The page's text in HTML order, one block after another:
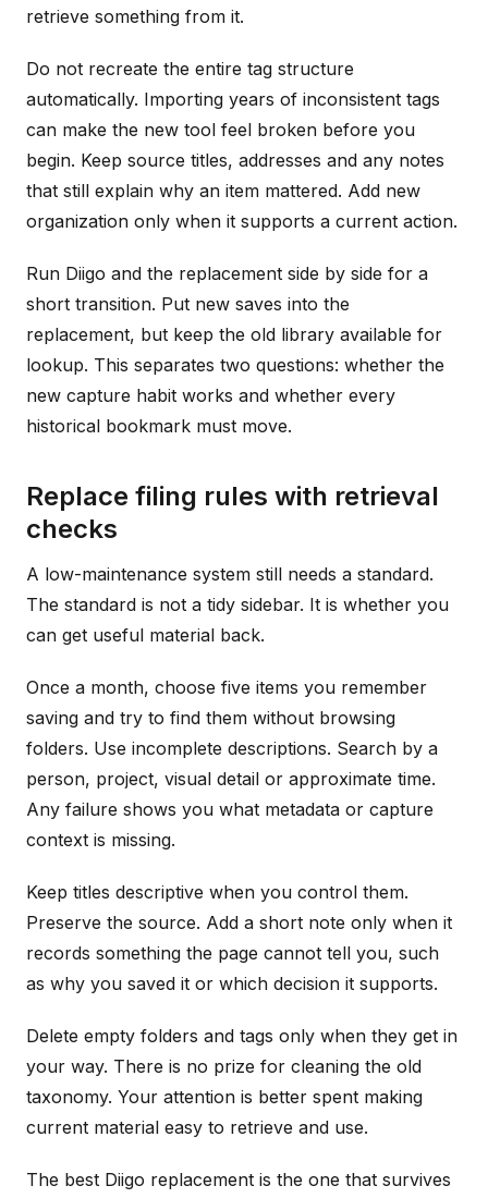
retrieve something from it.
Do not recreate the entire tag structure
automatically. Importing years of inconsistent tags
can make the new tool feel broken before you
begin. Keep source titles, addresses and any notes
that still explain why an item mattered. Add new
organization only when it supports a current action.
Run Diigo and the replacement side by side for a
short transition. Put new saves into the
replacement, but keep the old library available for
lookup. This separates two questions: whether the
new capture habit works and whether every
historical bookmark must move.
Replace filing rules with retrieval
checks
A low-maintenance system still needs a standard.
The standard is not a tidy sidebar. It is whether you
can get useful material back.
Once a month, choose five items you remember
saving and try to find them without browsing
folders. Use incomplete descriptions. Search by a
person, project, visual detail or approximate time.
Any failure shows you what metadata or capture
context is missing.
Keep titles descriptive when you control them.
Preserve the source. Add a short note only when it
records something the page cannot tell you, such
as why you saved it or which decision it supports.
Delete empty folders and tags only when they get in
your way. There is no prize for cleaning the old
taxonomy. Your attention is better spent making
current material easy to retrieve and use.
The best Diigo replacement is the one that survives